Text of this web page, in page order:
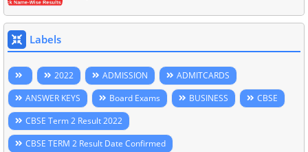
Labels
2022 ADMISSION
ADMITCARDS
ANSWER KEYS
Board Exams BUSINESS
CBSE
CBSE Term 2 Result 2022
CBSE TERM 2 Result Date Confirmed